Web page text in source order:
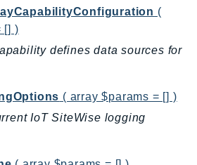
(
[] )
defines data sources for
( array $params = [] )
IoT SiteWise logging